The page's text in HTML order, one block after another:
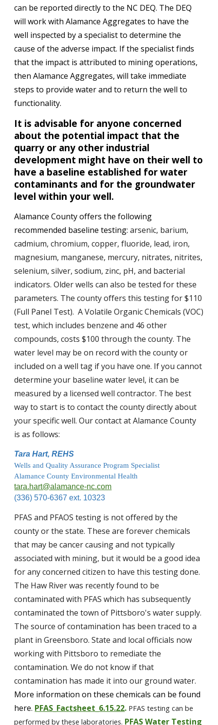
can be reported directly to the NC DEQ. The DEQ
will work with Alamance Aggregates to have the
well inspected by a specialist to determine the
cause of the adverse impact. If the specialist finds
that the impact is attributed to mining operations,
then Alamance Aggregates, will take immediate
steps to provide water and to return the well to
functionality.
It is advisable for anyone concerned
about the potential impact that the
quarry or any other industrial
development might have on their well to
have a baseline established for water
contaminants and for the groundwater
level within your well.
Alamance County offers the following
recommended baseline testing: arsenic, barium,
cadmium, chromium, copper, fluoride, lead, iron,
magnesium, manganese, mercury, nitrates, nitrites,
selenium, silver, sodium, zinc, pH, and bacterial
indicators. Older wells can also be tested for these
parameters. The county offers this testing for $110
(Full Panel Test).  A Volatile Organic Chemicals (VOC)
test, which includes benzene and 46 other
compounds, costs $100 through the county. The
water level may be on record with the county or
included on a well tag if you have one. If you cannot
determine your baseline water level, it can be
measured by a licensed well contractor. The best
way to start is to contact the county directly about
your specific well. Our contact at Alamance County
is as follows:
Tara Hart, REHS
Wells and Quality Assurance Program Specialist
Alamance County Environmental Health
tara.hart@alamance-nc.com
(336) 570-6367 ext. 10323
PFAS and PFAOS testing is not offered by the
county or the state. These are forever chemicals
that may be cancer causing and not typically
associated with mining, but it would be a good idea
for any concerned citizen to have this testing done.
The Haw River was recently found to be
contaminated with PFAS which has subsequently
contaminated the town of Pittsboro's
The source of contamination has been traced to a
plant in Greensboro. State and local officials now
working with Pittsboro to remediate the
contamination. We do not know if that
More information on these chemicals can be found
here. PFAS_Factsheet_6.15.22. PFAS testing can be
performed by these laboratories. PFAS Water Testing